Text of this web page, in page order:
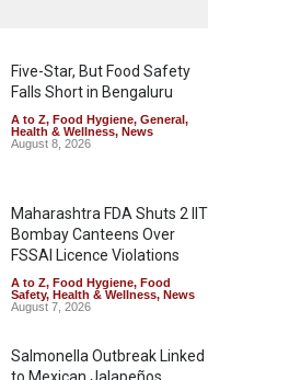
Five-Star, But Food Safety
Falls Short in Bengaluru
A to Z, Food Hygiene, General,
Health & Wellness, News
August 8, 2026
Maharashtra FDA Shuts 2 IIT
Bombay Canteens Over
FSSAI Licence Violations
A to Z, Food Hygiene, Food
Safety, Health & Wellness, News
August 7, 2026
Salmonella Outbreak Linked